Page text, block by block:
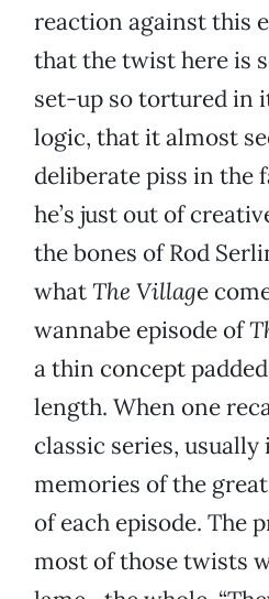
reaction against this
that the twist here is
set-up so tortured in
logic, that it almost
deliberate piss in the
he’s just out of
the bones of Rod
whatThe Village
wannabe episode of
a thin concept
length. When one
classic series,
memories of the
of each episode. The
most of those twists